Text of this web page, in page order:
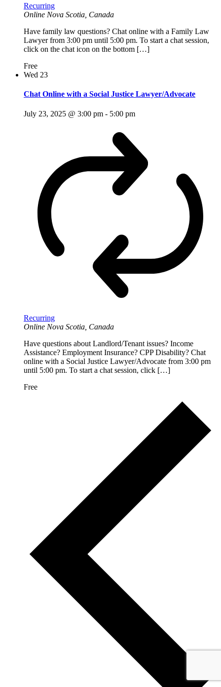
Recurring
Online Nova Scotia, Canada
Have family law questions? Chat online with a Family Law
Lawyer from 3:00 pm until 5:00 pm. To start a chat session,
click on the chat icon on the bottom […]
Free
Wed 23
Chat Online with a Social Justice Lawyer/Advocate
July 23, 2025 @ 3:00 pm - 5:00 pm
Recurring
Online Nova Scotia, Canada
Have questions about Landlord/Tenant issues? Income
Assistance? Employment Insurance? CPP Disability? Chat
online with a Social Justice Lawyer/Advocate from 3:00 pm
until 5:00 pm. To start a chat session, click […]
Free